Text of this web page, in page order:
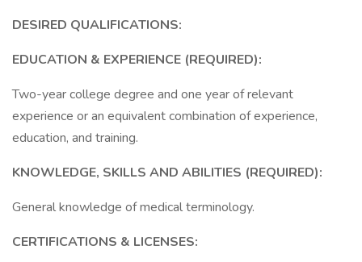
DESIRED QUALIFICATIONS:
EDUCATION & EXPERIENCE (REQUIRED):
Two-year college degree and one year of relevant
experience or an equivalent combination of experience,
education, and training.
KNOWLEDGE, SKILLS AND ABILITIES (REQUIRED):
General knowledge of medical terminology.
CERTIFICATIONS & LICENSES: